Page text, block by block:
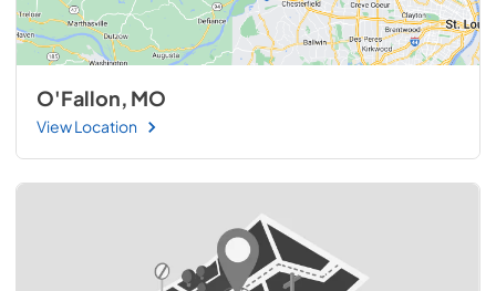
O'Fallon, MO
View Location